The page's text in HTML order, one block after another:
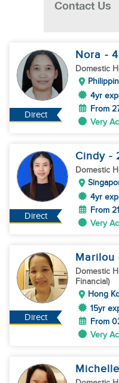
Direct
Nora -
Domestic
4yr
From
Very
Direct
Cindy -
Domestic
4yr
From
Very
Direct
Marilou
Domestic
Financial)
Hong
15yr
From
Very
Michelle